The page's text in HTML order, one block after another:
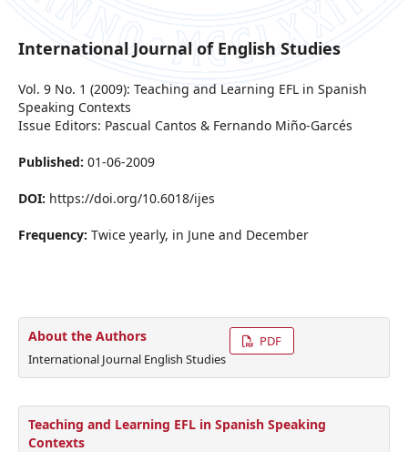
International Journal of English Studies
Vol. 9 No. 1 (2009): Teaching and Learning EFL in Spanish
Speaking Contexts
Issue Editors: Pascual Cantos & Fernando Miño-Garcés
Published: 01-06-2009
DOI: https://doi.org/10.6018/ijes
Frequency: Twice yearly, in June and December
About the Authors
International Journal English Studies
PDF
Teaching and Learning EFL in Spanish Speaking
Contexts